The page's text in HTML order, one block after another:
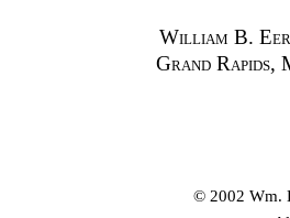
William B.
Grand Rapids,
© 2002 Wm.